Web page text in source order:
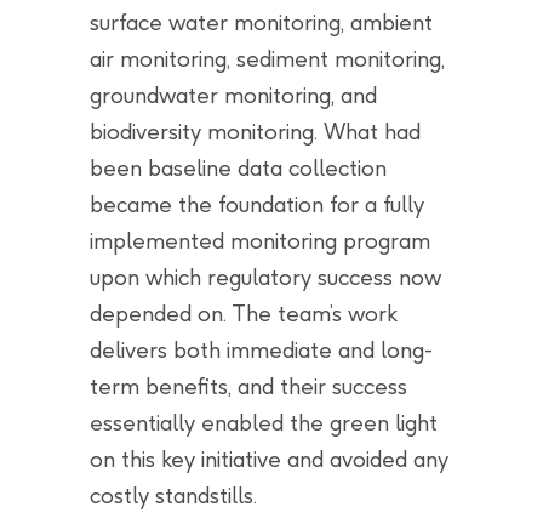
surface water monitoring, ambient
air monitoring, sediment monitoring,
groundwater monitoring, and
biodiversity monitoring. What had
been baseline data collection
became the foundation for a fully
implemented monitoring program
upon which regulatory success now
depended on. The team’s work
delivers both immediate and long-
term benefits, and their success
essentially enabled the green light
on this key initiative and avoided any
costly standstills.